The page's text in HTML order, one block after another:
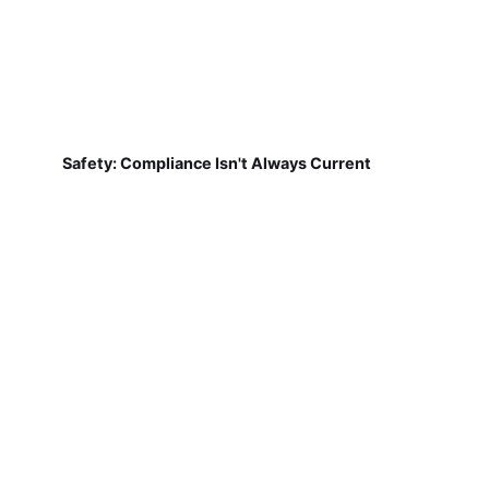
Safety: Compliance Isn't Always Current